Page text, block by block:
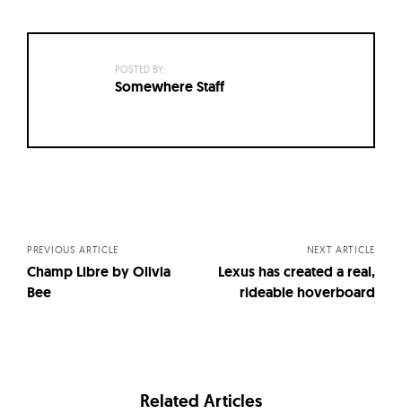
POSTED BY:
Somewhere Staff
PREVIOUS ARTICLE
Champ Libre by Olivia
Bee
NEXT ARTICLE
Lexus has created a real,
rideable hoverboard
Related Articles